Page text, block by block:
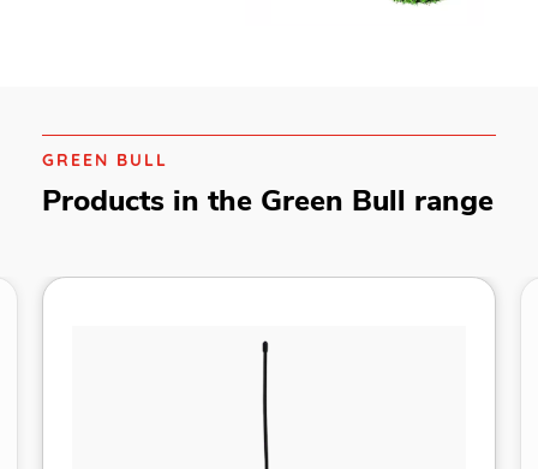
GREEN BULL
Products in the Green Bull range